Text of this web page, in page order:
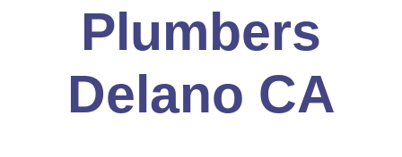
Plumbers
Delano CA